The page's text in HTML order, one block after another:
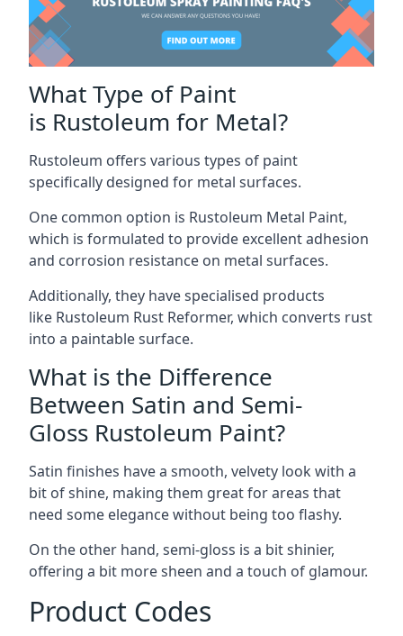
What Type of Paint
is Rustoleum for Metal?
Rustoleum offers various types of paint
specifically designed for metal surfaces.
One common option is Rustoleum Metal Paint,
which is formulated to provide excellent adhesion
and corrosion resistance on metal surfaces.
Additionally, they have specialised products
like Rustoleum Rust Reformer, which converts rust
into a paintable surface.
What is the Difference
Between Satin and Semi-
Gloss Rustoleum Paint?
Satin finishes have a smooth, velvety look with a
bit of shine, making them great for areas that
need some elegance without being too flashy.
On the other hand, semi-gloss is a bit shinier,
offering a bit more sheen and a touch of glamour.
Product Codes